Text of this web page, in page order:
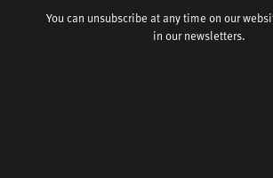
You can unsubscribe at any time on our
in our newsletters.